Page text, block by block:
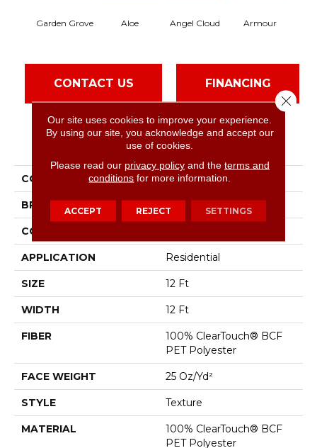
Garden Grove Aloe Angel Cloud Armour
CONTACT US FINANCING
PRODUCT ATTRIBUTES
COLLECTION Full Court 12'
BRAND Shaw Floors
CONSTRUCTION
APPLICATION Residential
SIZE 12 Ft
WIDTH 12 Ft
FIBER
100% ClearTouch® BCF
PET Polyester
FACE WEIGHT 25 Oz/yd²
STYLE Texture
MATERIAL
100% ClearTouch® BCF
PET Polyester
Our site uses cookies to improve your experience.
By using our site, you acknowledge and accept our
use of cookies.
Please read our privacy policyand the terms and
conditions for more information.
ACCEPT REJECT SETTINGS
Close